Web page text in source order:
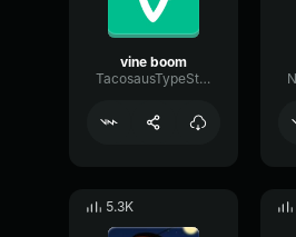
vine boom
TacosausTypeSterk
5.3K